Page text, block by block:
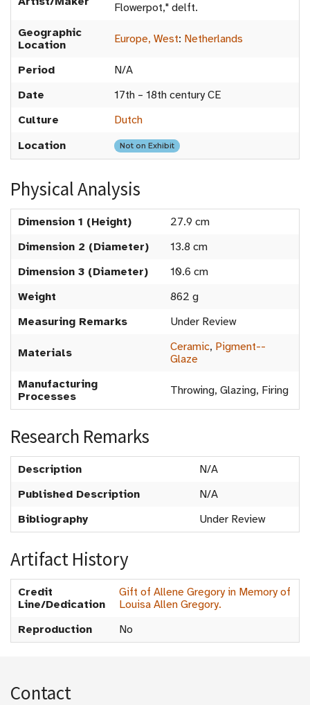
Flowerpot," delft.
Geographic
Location
Europe, West: Netherlands
Period
N/A
Date
17th – 18th century CE
Culture
Dutch
Location
Not on Exhibit
Physical Analysis
Dimension 1 (Height)
27.9 cm
Dimension 2 (Diameter)
13.8 cm
Dimension 3 (Diameter)
10.6 cm
Weight
862 g
Measuring Remarks
Under Review
Materials Ceramic, Pigment--
Glaze
Manufacturing
Processes
Throwing, Glazing, Firing
Research Remarks
Description
N/A
Published Description
N/A
Bibliography
Under Review
Artifact History
Credit
Line/Dedication
Gift of Allene Gregory in Memory of
Louisa Allen Gregory.
Reproduction
No
Contact